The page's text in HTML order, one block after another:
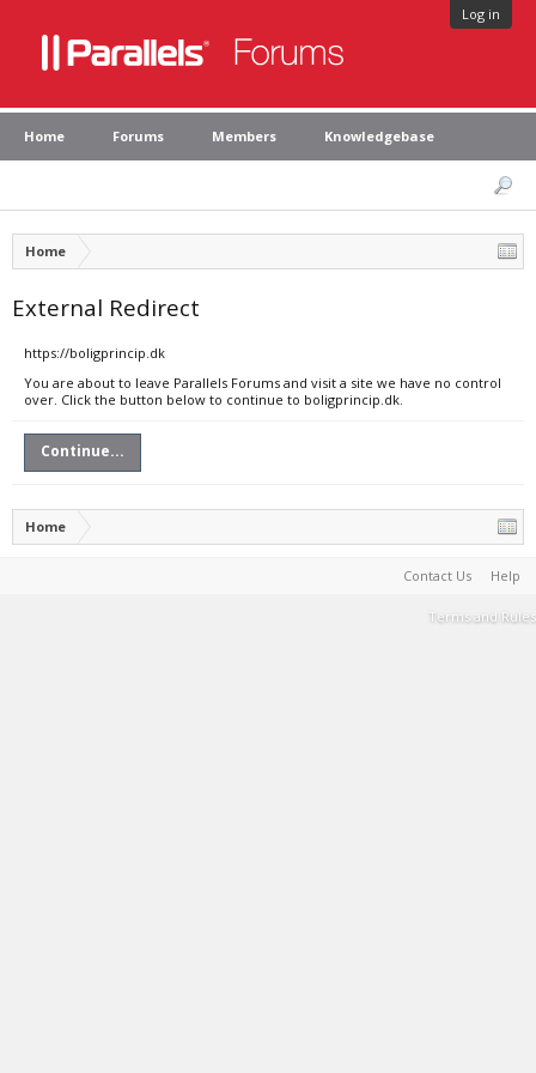
Log in
Home Forums Members Knowledgebase
Home
External Redirect
https://boligprincip.dk
You are about to leave Parallels Forums and visit a site we have no control
over. Click the button below to continue to boligprincip.dk.
Continue...
Home
Contact Us Help
Terms and Rules